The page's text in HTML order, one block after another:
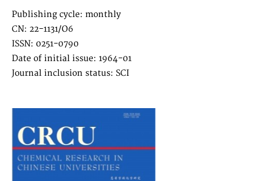
Publishing cycle: monthly
CN: 22-1131/O6
ISSN: 0251-0790
Date of initial issue: 1964-01
Journal inclusion status: SCI